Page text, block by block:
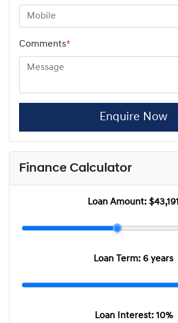
Comments*
Enquire Now
Finance Calculator
Loan Amount: $43,191
Loan Term: 6 years
Loan Interest: 10%